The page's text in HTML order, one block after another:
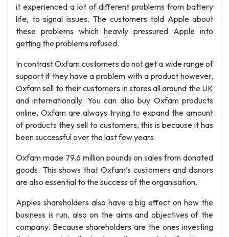
it experienced a lot of different problems from battery
life, to signal issues. The customers told Apple about
these problems which heavily pressured Apple into
getting the problems refused.
In contrast Oxfam customers do not get a wide range of
support if they have a problem with a product however,
Oxfam sell to their customers in stores all around the UK
and internationally. You can also buy Oxfam products
online. Oxfam are always trying to expand the amount
of products they sell to customers, this is because it has
been successful over the last few years.
Oxfam made 79.6 million pounds on sales from donated
goods. This shows that Oxfam’s customers and donors
are also essential to the success of the organisation.
Apples shareholders also have a big effect on how the
business is run, also on the aims and objectives of the
company. Because shareholders are the ones investing